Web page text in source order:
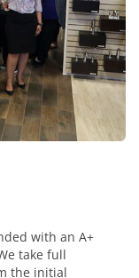
with an A+
take full
the initial